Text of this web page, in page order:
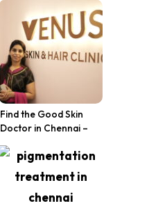
Conditions & Why
Chennai Trusts Venus
Skin Clinic
Find the Good Skin
Doctor in Chennai –